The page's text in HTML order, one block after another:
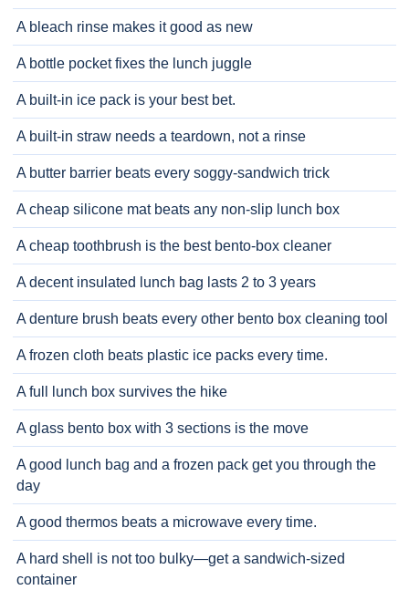
A bleach rinse makes it good as new
A bottle pocket fixes the lunch juggle
A built-in ice pack is your best bet.
A built-in straw needs a teardown, not a rinse
A butter barrier beats every soggy-sandwich trick
A cheap silicone mat beats any non-slip lunch box
A cheap toothbrush is the best bento-box cleaner
A decent insulated lunch bag lasts 2 to 3 years
A denture brush beats every other bento box cleaning tool
A frozen cloth beats plastic ice packs every time.
A full lunch box survives the hike
A glass bento box with 3 sections is the move
A good lunch bag and a frozen pack get you through the
day
A good thermos beats a microwave every time.
A hard shell is not too bulky—get a sandwich-sized
container